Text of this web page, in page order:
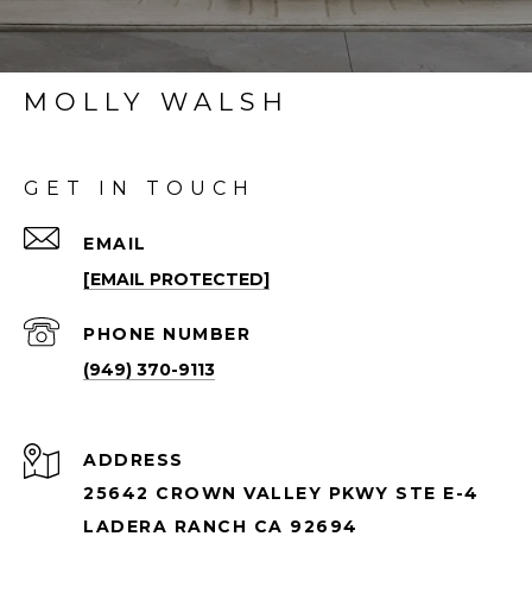
MOLLY WALSH
GET IN TOUCH
EMAIL
[EMAIL PROTECTED]
PHONE NUMBER
(949) 370-9113
ADDRESS
25642 CROWN VALLEY PKWY STE E-4
LADERA RANCH CA 92694